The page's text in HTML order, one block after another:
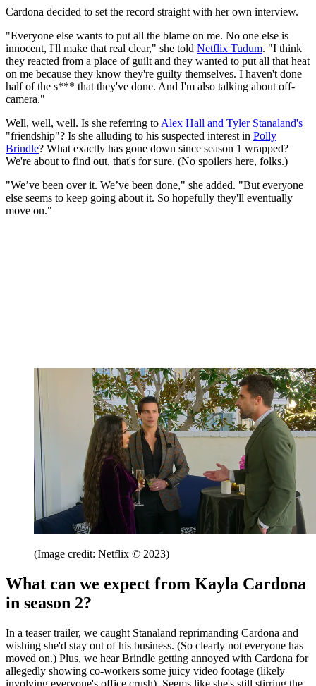
Cardona decided to set the record straight with her own interview.
"Everyone else wants to put all the blame on me. No one else is
innocent, I'll make that real clear," she told Netflix Tudum. "I think
they reacted from a place of guilt and they wanted to put all that heat
on me because they know they're guilty themselves. I haven't done
half of the s*** that they've done. And I'm also talking about off-
camera."
Well, well, well. Is she referring to Alex Hall and Tyler Stanaland's
"friendship"? Is she alluding to his suspected interest in Polly
Brindle? What exactly has gone down since season 1 wrapped?
We're about to find out, that's for sure. (No spoilers here, folks.)
"We’ve been over it. We’ve been done," she added. "But everyone
else seems to keep going about it. So hopefully they'll eventually
move on."
(Image credit: Netflix © 2023)
What can we expect from Kayla Cardona
in season 2?
In a teaser trailer, we caught Stanaland reprimanding Cardona and
wishing she'd stay out of his business. (So clearly not everyone has
moved on.) Plus, we hear Brindle getting annoyed with Cardona for
allegedly showing co-workers some juicy video footage (likely
involving everyone's office crush). Seems like she's still stirring the